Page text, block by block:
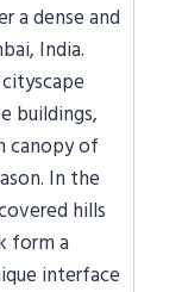
a dense and
India.
buildings,
canopy of
In the
hills
form a
interface